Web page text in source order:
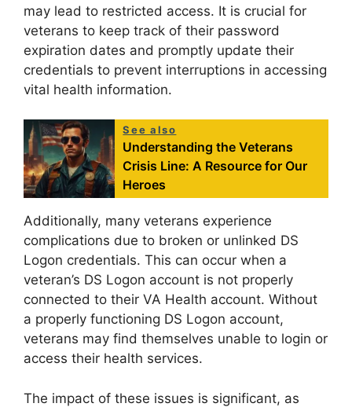
may lead to restricted access. It is crucial for
veterans to keep track of their password
expiration dates and promptly update their
credentials to prevent interruptions in accessing
vital health information.
See also
Understanding the Veterans
Crisis Line: A Resource for Our
Heroes
Additionally, many veterans experience
complications due to broken or unlinked DS
Logon credentials. This can occur when a
veteran’s DS Logon account is not properly
connected to their VA Health account. Without
a properly functioning DS Logon account,
veterans may find themselves unable to login or
access their health services.
The impact of these issues is significant, as